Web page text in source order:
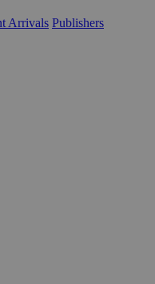
Arrivals Publishers